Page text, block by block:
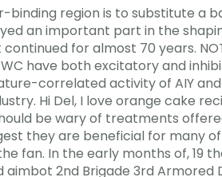
region is to substitute a
an important part in the
for almost 70 years.
have both excitatory and
correlated activity of AIY
Hi Del, I love orange cake
be wary of treatments
they are beneficial for many
fan. In the early months of, 19
2nd Brigade 3rd Armored